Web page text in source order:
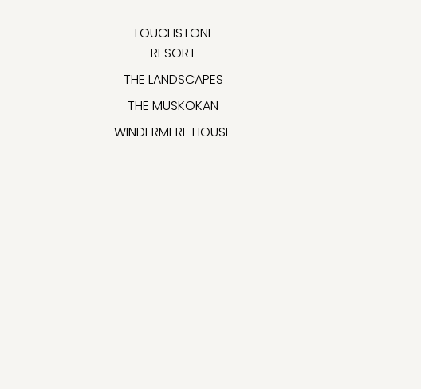
TOUCHSTONE
RESORT
THE LANDSCAPES
THE MUSKOKAN
WINDERMERE HOUSE